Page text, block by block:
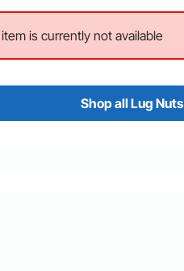
is currently not available
Shop all Lug Nuts